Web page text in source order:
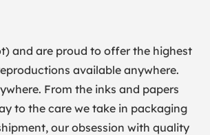
and are proud to offer the highest
available anywhere.
From the inks and papers
to the care we take in packaging
our obsession with quality